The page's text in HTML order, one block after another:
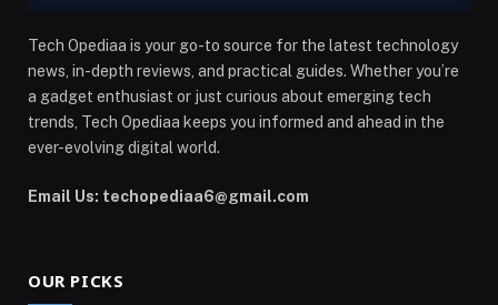
Tech Opediaa is your go-to source for the latest technology
news, in-depth reviews, and practical guides. Whether you’re
a gadget enthusiast or just curious about emerging tech
trends, Tech Opediaa keeps you informed and ahead in the
ever-evolving digital world.
Email Us: techopediaa6@gmail.com
OUR PICKS